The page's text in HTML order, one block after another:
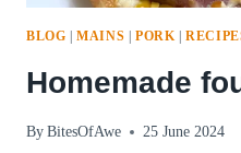
BLOG |MAINS | PORK |
Homemade
By BitesOfAwe 25 June 2024